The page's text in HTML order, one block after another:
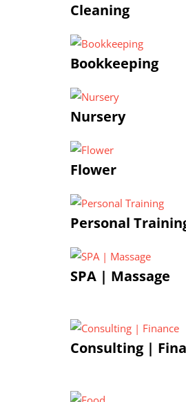
Cleaning
Bookkeeping
Nursery
Flower
Personal
SPA | Massage
Consulting |